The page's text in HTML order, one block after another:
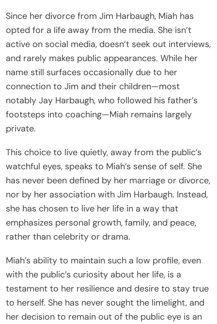
Since her divorce from Jim Harbaugh, Miah has
opted for a life away from the media. She isn’t
active on social media, doesn’t seek out interviews,
and rarely makes public appearances. While her
name still surfaces occasionally due to her
connection to Jim and their children—most
notably Jay Harbaugh, who followed his father’s
footsteps into coaching—Miah remains largely
private.
This choice to live quietly, away from the public’s
watchful eyes, speaks to Miah’s sense of self. She
has never been defined by her marriage or divorce,
nor by her association with Jim Harbaugh. Instead,
she has chosen to live her life in a way that
emphasizes personal growth, family, and peace,
rather than celebrity or drama.
Miah’s ability to maintain such a low profile, even
with the public’s curiosity about her life, is a
testament to her resilience and desire to stay true
to herself. She has never sought the limelight, and
her decision to remain out of the public eye is an